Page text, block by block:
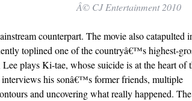
Â© CJ Entertainment 2010
counterpart. The movie also catapulted
toplined one of the countryâ€™s highest-
Lee plays Ki-tae, whose suicide is at the heart of
his sonâ€™s former friends, multiple
and uncovering what really happened.